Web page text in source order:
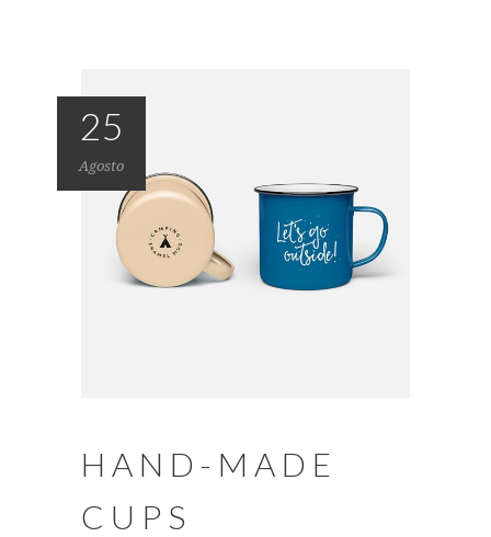
25
Agosto
HAND-MADE
CUPS